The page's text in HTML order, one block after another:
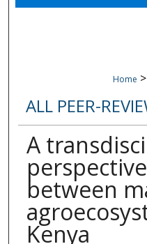
Digital
Home >
ALL PEER-
A
between
Kenya